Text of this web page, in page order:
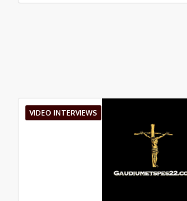
VIDEO INTERVIEWS